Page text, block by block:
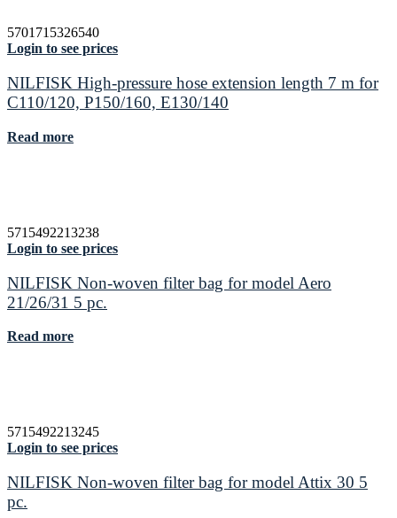
5701715326540
Login to see prices
NILFISK High-pressure hose extension length 7 m for
C110/120, P150/160, E130/140
Read more
5715492213238
Login to see prices
NILFISK Non-woven filter bag for model Aero
21/26/31 5 pc.
Read more
5715492213245
Login to see prices
NILFISK Non-woven filter bag for model Attix 30 5
pc.